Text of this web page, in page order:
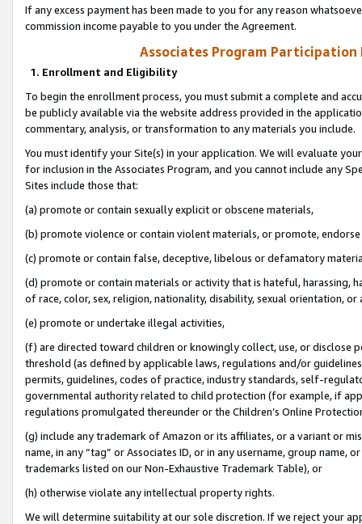
If any excess payment has been made to you for any reason
commission income payable to you under the Agreement.
Associates Program Participation
1. Enrollment and Eligibility
To begin the enrollment process, you must submit a complete and
be publicly available via the website address provided in the
commentary, analysis, or transformation to any materials you include.
You must identify your Site(s) in your application. We will evaluate
for inclusion in the Associates Program, and you cannot include any
Sites include those that:
(a) promote or contain sexually explicit or obscene materials,
(b) promote violence or contain violent materials, or promote,
(c) promote or contain false, deceptive, libelous or defamatory
(d) promote or contain materials or activity that is hateful, harassing,
of race, color, sex, religion, nationality, disability, sexual orientation, or
(e) promote or undertake illegal activities,
(f) are directed toward children or knowingly collect, use, or
threshold (as defined by applicable laws, regulations and/or
permits, guidelines, codes of practice, industry standards, self-
governmental authority related to child protection (for example, if
regulations promulgated thereunder or the Children’s Online
(g) include any trademark of Amazon or its affiliates, or a variant or
name, in any “tag” or Associates ID, or in any username, group
trademarks listed on our Non-Exhaustive Trademark Table), or
(h) otherwise violate any intellectual property rights.
We will determine suitability at our sole discretion. If we reject your